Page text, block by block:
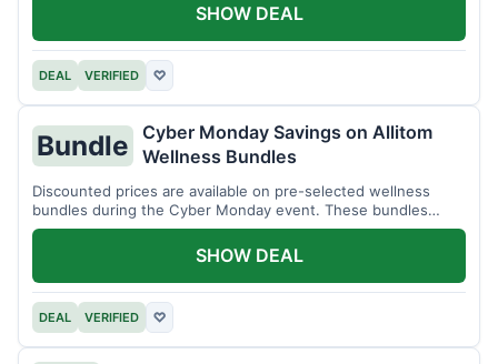
DEAL VERIFIED ♡
SHOW DEAL
Bundle
Cyber Monday Savings on Allitom
Wellness Bundles
Discounted prices are available on pre-selected wellness
bundles during the Cyber Monday event. These bundles
offer a variety of products.
DEAL VERIFIED ♡
SHOW DEAL